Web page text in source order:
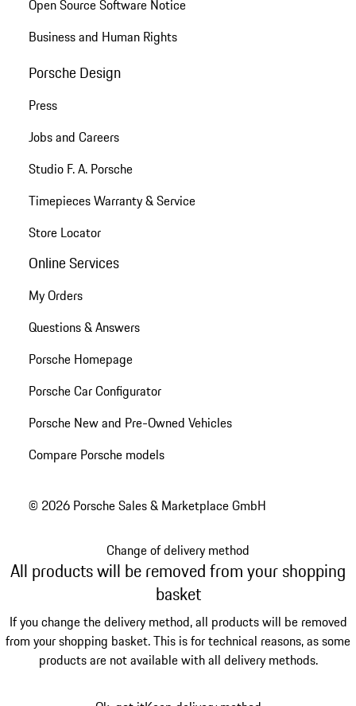
Open Source Software Notice
Business and Human Rights
Porsche Design
Press
Jobs and Careers
Studio F. A. Porsche
Timepieces Warranty & Service
Store Locator
Online Services
My Orders
Questions & Answers
Porsche Homepage
Porsche Car Configurator
Porsche New and Pre-Owned Vehicles
Compare Porsche models
© 2026 Porsche Sales & Marketplace GmbH
Change of delivery method
All products will be removed from your shopping
basket
If you change the delivery method, all products will be removed
from your shopping basket. This is for technical reasons, as some
products are not available with all delivery methods.